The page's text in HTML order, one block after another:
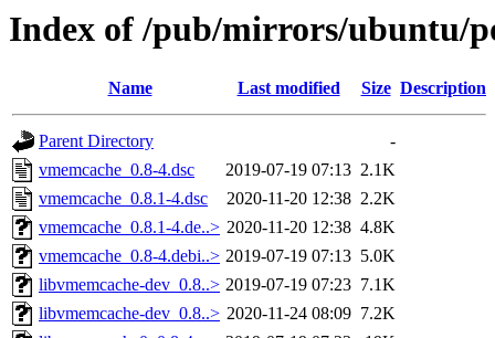
Index of /pub/mirrors/ubuntu/
Name Last modified Size Description
Parent Directory
-
vmemcache_0.8-4.dsc
2019-07-19 07:13 2.1K
vmemcache_0.8.1-4.dsc
2020-11-20 12:38 2.2K
vmemcache_0.8.1-4.de..> 2020-11-20 12:38 4.8K
vmemcache_0.8-4.debi..> 2019-07-19 07:13 5.0K
libvmemcache-dev_0.8..> 2019-07-19 07:23 7.1K
libvmemcache-dev_0.8..> 2020-11-24 08:09 7.2K